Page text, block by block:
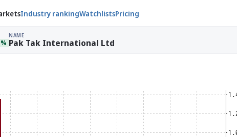
Industry rankingWatchlistsPricing
NAME
Pak Tak International Ltd